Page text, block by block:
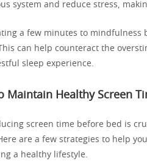
system and reduce stress,
a few minutes to mindfulness
can help counteract the
sleep experience.
Maintain Healthy Screen
screen time before bed is
are a few strategies to help
a healthy lifestyle.